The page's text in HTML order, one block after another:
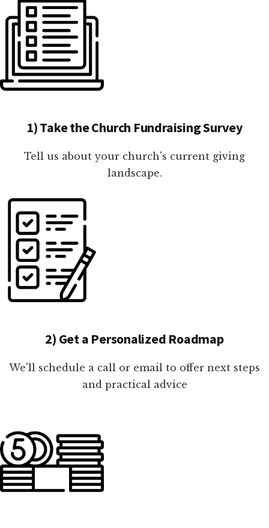
1) Take the Church Fundraising Survey
Tell us about your church's current giving
landscape.
2) Get a Personalized Roadmap
We'll schedule a call or email to offer next steps
and practical advice